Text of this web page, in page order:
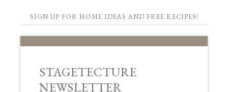
SIGN UP FOR HOME IDEAS AND FREE RECIPES!
STAGETECTURE
NEWSLETTER